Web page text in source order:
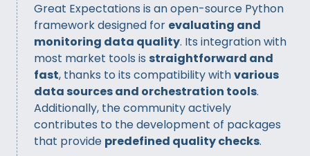
Great Expectations is an open-source Python
framework designed for evaluating and
monitoring data quality. Its integration with
most market tools is straightforward and
fast, thanks to its compatibility withvarious
data sources and orchestration tools.
Additionally, the community actively
contributes to the development of packages
that provide predefined quality checks.